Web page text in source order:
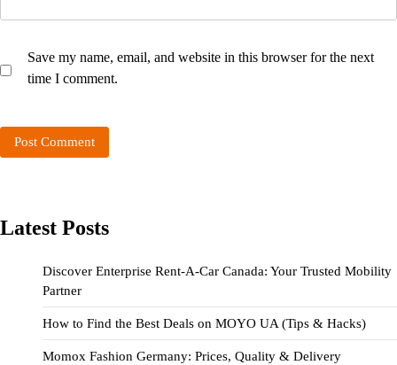
Save my name, email, and website in this browser for the next
time I comment.
Latest Posts
Discover Enterprise Rent-A-Car Canada: Your Trusted Mobility
Partner
How to Find the Best Deals on MOYO UA (Tips & Hacks)
Momox Fashion Germany: Prices, Quality & Delivery